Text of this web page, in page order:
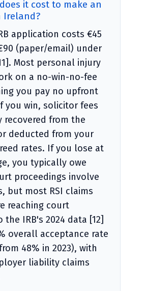
it cost to make an
Ireland?
application costs €45
(paper/email) under
Most personal injury
on a no-win-no-fee
you pay no upfront
you win, solicitor fees
recovered from the
deducted from your
rates. If you lose at
you typically owe
proceedings involve
but most RSI claims
reaching court
the IRB's 2024 data [12]
overall acceptance rate
48% in 2023), with
liability claims